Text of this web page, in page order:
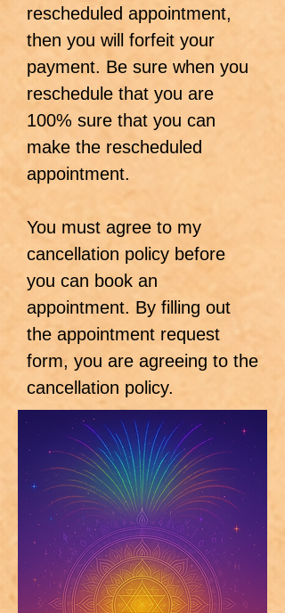
rescheduled appointment,
then you will forfeit your
payment. Be sure when you
reschedule that you are
100% sure that you can
make the rescheduled
appointment.
You must agree to my
cancellation policy before
you can book an
appointment. By filling out
the appointment request
form, you are agreeing to the
cancellation policy.